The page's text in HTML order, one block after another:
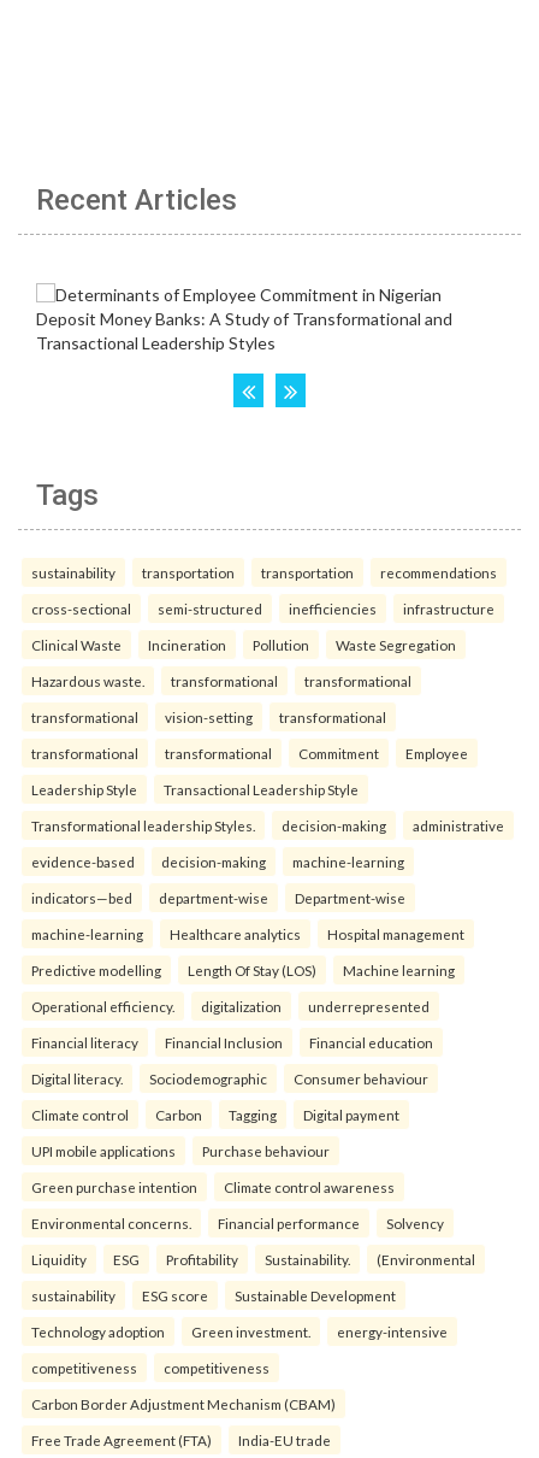
Recent Articles
Tags
sustainability transportation transportation recommendations
cross-sectional semi-structured inefficiencies infrastructure
Clinical Waste Incineration Pollution Waste Segregation
Hazardous waste. transformational transformational
transformational vision-setting transformational
transformational transformational Commitment Employee
Leadership Style Transactional Leadership Style
Transformational leadership Styles. decision-making administrative
evidence-based decision-making machine-learning
indicators—bed department-wise Department-wise
machine-learning Healthcare analytics Hospital management
Predictive modelling Length Of Stay (LOS) Machine learning
Operational efficiency. digitalization underrepresented
Financial literacy Financial Inclusion Financial education
Digital literacy. Sociodemographic Consumer behaviour
Climate control Carbon Tagging Digital payment
UPI mobile applications Purchase behaviour
Green purchase intention Climate control awareness
Environmental concerns. Financial performance Solvency
Liquidity ESG Profitability Sustainability. (Environmental
sustainability ESG score Sustainable Development
Technology adoption Green investment. energy-intensive
competitiveness competitiveness
Carbon Border Adjustment Mechanism (CBAM)
Free Trade Agreement (FTA) India-EU trade